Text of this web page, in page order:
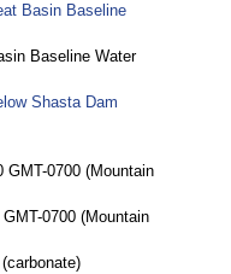
Basin Baseline
Baseline Water
Shasta Dam
GMT-0700 (Mountain
0700 (Mountain